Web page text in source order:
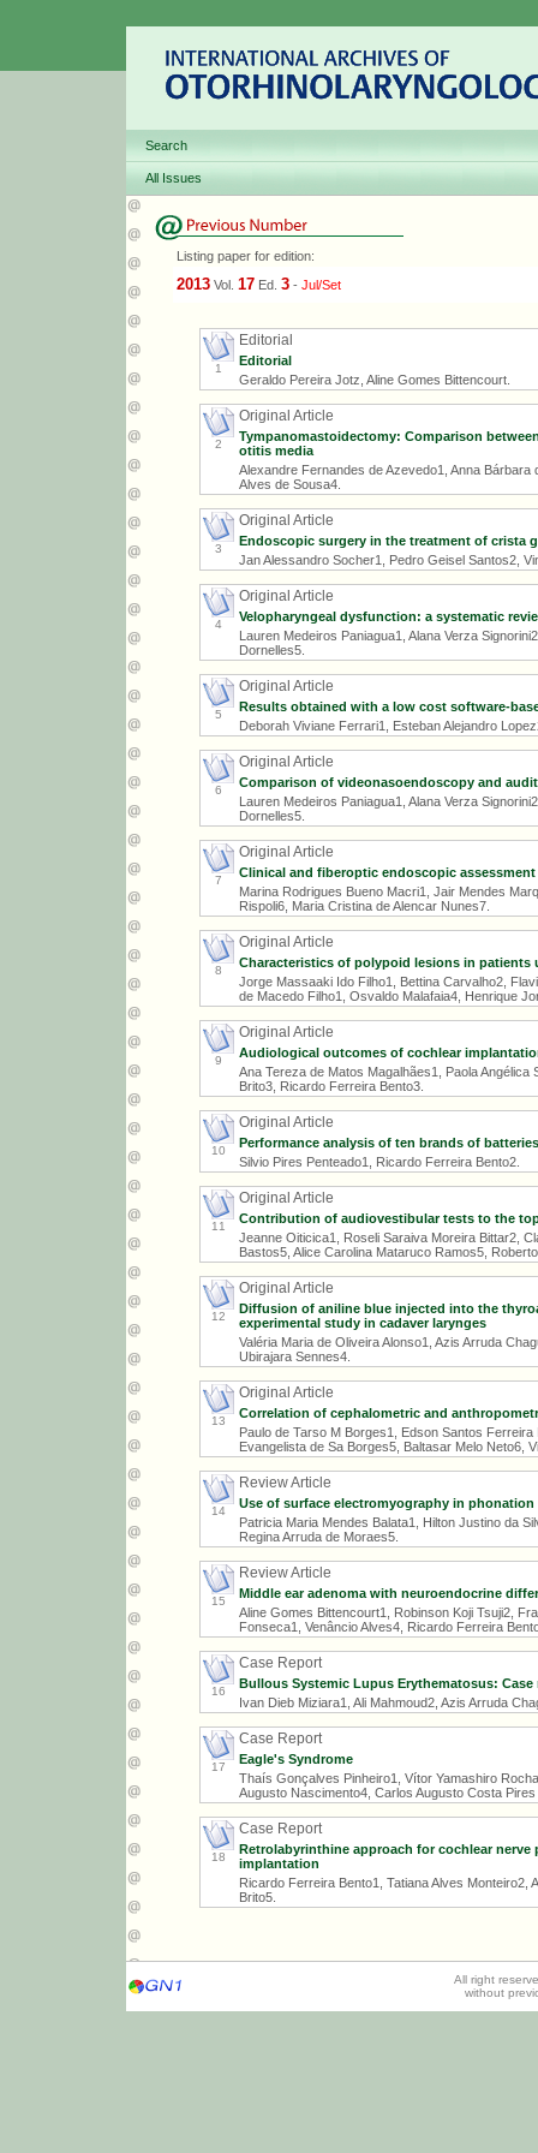
Search
All Issues
Listing paper for edition:
2013 Vol. 17 Ed. 3 - Jul/Set
1
Editorial
Editorial
Geraldo Pereira Jotz, Aline Gomes Bittencourt.
2
Original Article
Tympanomastoidectomy: Comparison
otitis media
Alexandre Fernandes de Azevedo1, Anna
Alves de Sousa4.
3
Original Article
Endoscopic surgery in the treatment of crista
Jan Alessandro Socher1, Pedro Geisel Santos2,
4
Original Article
Velopharyngeal dysfunction: a systematic
Lauren Medeiros Paniagua1, Alana Verza
Dornelles5.
5
Original Article
Results obtained with a low cost software-
Deborah Viviane Ferrari1, Esteban Alejandro
6
Original Article
Comparison of videonasoendoscopy and
Lauren Medeiros Paniagua1, Alana Verza
Dornelles5.
7
Original Article
Clinical and fiberoptic endoscopic
Marina Rodrigues Bueno Macri1, Jair Mendes
Rispoli6, Maria Cristina de Alencar Nunes7.
8
Original Article
Characteristics of polypoid lesions in patients
Jorge Massaaki Ido Filho1, Bettina Carvalho2,
de Macedo Filho1, Osvaldo Malafaia4, Henrique
9
Original Article
Audiological outcomes of cochlear
Ana Tereza de Matos Magalhães1, Paola
Brito3, Ricardo Ferreira Bento3.
10
Original Article
Performance analysis of ten brands of
Silvio Pires Penteado1, Ricardo Ferreira Bento2.
11
Original Article
Contribution of audiovestibular tests to the
Jeanne Oiticica1, Roseli Saraiva Moreira Bittar2,
Bastos5, Alice Carolina Mataruco Ramos5,
12
Original Article
Diffusion of aniline blue injected into the
experimental study in cadaver larynges
Valéria Maria de Oliveira Alonso1, Azis Arruda
Ubirajara Sennes4.
13
Original Article
Correlation of cephalometric and
Paulo de Tarso M Borges1, Edson Santos
Evangelista de Sa Borges5, Baltasar Melo Neto6,
14
Review Article
Use of surface electromyography in
Patricia Maria Mendes Balata1, Hilton Justino da
Regina Arruda de Moraes5.
15
Review Article
Middle ear adenoma with neuroendocrine
Aline Gomes Bittencourt1, Robinson Koji Tsuji2,
Fonseca1, Venâncio Alves4, Ricardo Ferreira
16
Case Report
Bullous Systemic Lupus Erythematosus: Case
Ivan Dieb Miziara1, Ali Mahmoud2, Azis Arruda
17
Case Report
Eagle's Syndrome
Thaís Gonçalves Pinheiro1, Vítor Yamashiro
Augusto Nascimento4, Carlos Augusto Costa
18
Case Report
Retrolabyrinthine approach for cochlear
implantation
Ricardo Ferreira Bento1, Tatiana Alves Monteiro2,
Brito5.
All right
without